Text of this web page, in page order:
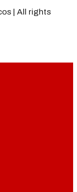
| All rights